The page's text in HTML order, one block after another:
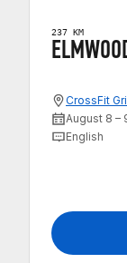
237 KM
CrossFit
August 8 –
English